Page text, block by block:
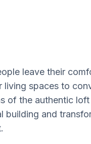
leave their
living spaces to
of the authentic
building and